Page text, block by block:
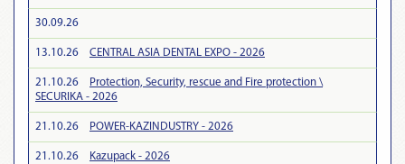
30.09.26
13.10.26 CENTRAL ASIA DENTAL EXPO - 2026
21.10.26
Protection, Security, rescue and Fire protection \
SECURIKA - 2026
21.10.26 POWER-KAZINDUSTRY - 2026
21.10.26 Kazupack - 2026